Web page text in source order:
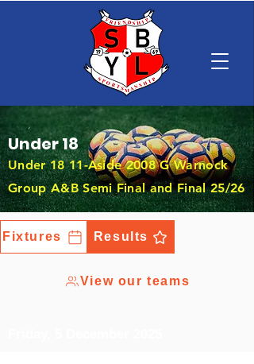
Under 18
Under 18 11-Aside 2008 G Warnock
Group A&B Semi Final and Final 25/26
Fixtures Results
View our teams